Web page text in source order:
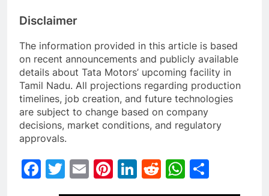
Disclaimer
The information provided in this article is based
on recent announcements and publicly available
details about Tata Motors’ upcoming facility in
Tamil Nadu. All projections regarding production
timelines, job creation, and future technologies
are subject to change based on company
decisions, market conditions, and regulatory
approvals.
Facebook
Twitter
EmailPinterest
LinkedIn
Reddit